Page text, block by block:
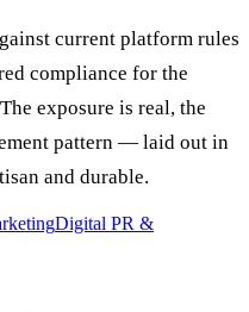
current platform rules
compliance for the
exposure is real, the
pattern — laid out in
and durable.
Digital PR &